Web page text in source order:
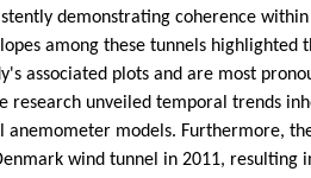
demonstrating coherence
among these tunnels
associated plots and are most
unveiled temporal trends
models. Furthermore,
wind tunnel in 2011,